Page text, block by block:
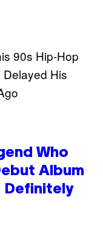
Who
Album
Definitely